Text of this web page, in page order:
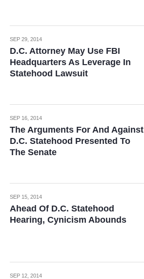
SEP 29, 2014
D.C. Attorney May Use FBI
Headquarters As Leverage In
Statehood Lawsuit
SEP 16, 2014
The Arguments For And Against
D.C. Statehood Presented To
The Senate
SEP 15, 2014
Ahead Of D.C. Statehood
Hearing, Cynicism Abounds
SEP 12, 2014